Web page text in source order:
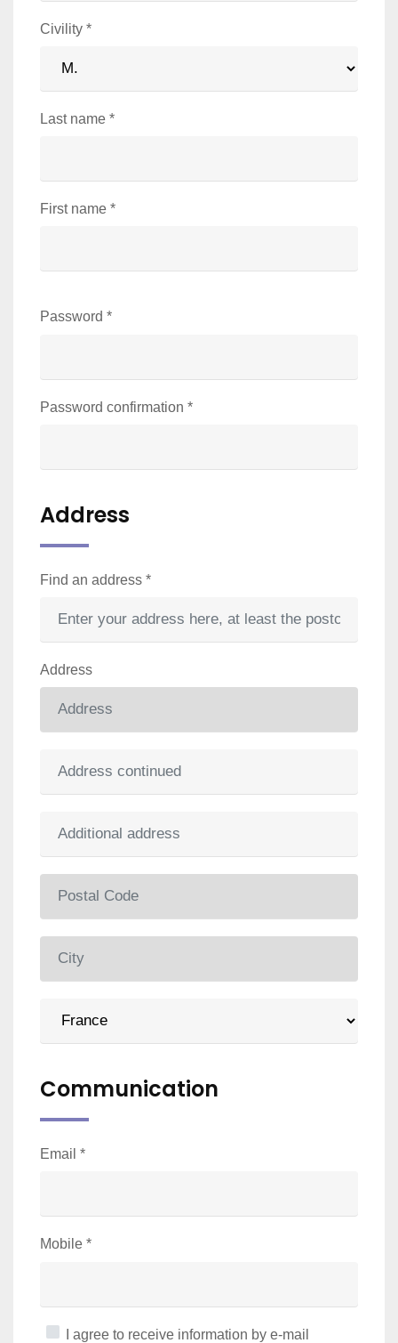
Civility *
Last name *
First name *
Password *
Password confirmation *
Address
Find an address *
Address
Communication
Email *
Mobile *
I agree to receive information by e-mail